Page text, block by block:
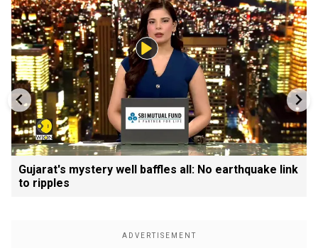
Gujarat's mystery well baffles all: No earthquake link
to ripples